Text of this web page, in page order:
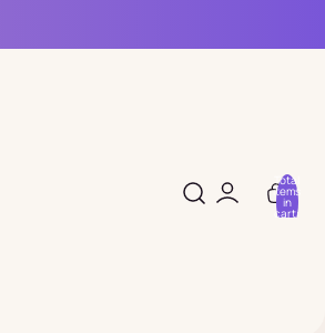
Total
items
in
cart: